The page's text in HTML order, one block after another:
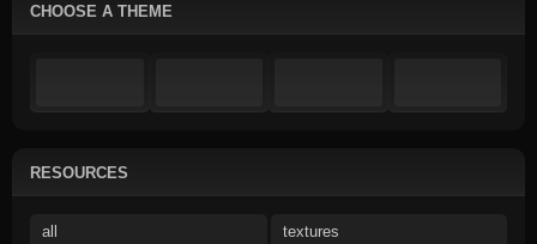
CHOOSE A THEME
RESOURCES
all textures